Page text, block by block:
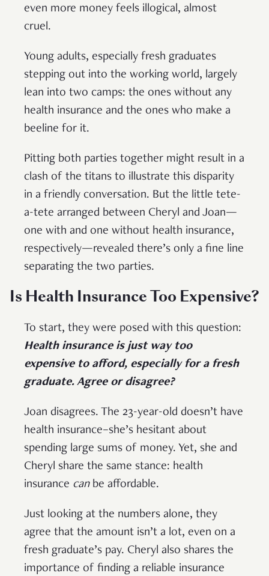
even more money feels illogical, almost
cruel.
Young adults, especially fresh graduates
stepping out into the working world, largely
lean into two camps: the ones without any
health insurance and the ones who make a
beeline for it.
Pitting both parties together might result in a
clash of the titans to illustrate this disparity
in a friendly conversation. But the little tete-
a-tete arranged between Cheryl and Joan—
one with and one without health insurance,
respectively—revealed there’s only a fine line
separating the two parties.
Is Health Insurance Too Expensive?
To start, they were posed with this question:
Health insurance is just way too
expensive to afford, especially for a fresh
graduate. Agree or disagree?
Joan disagrees. The 23-year-old doesn’t have
health insurance–she’s hesitant about
spending large sums of money. Yet, she and
Cheryl share the same stance: health
insurance canbe affordable.
Just looking at the numbers alone, they
agree that the amount isn’t a lot, even on a
fresh graduate’s pay. Cheryl also shares the
importance of finding a reliable insurance